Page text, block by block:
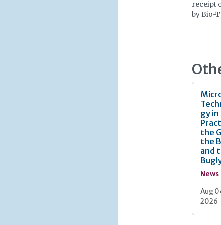
receipt
by Bio-
gy in
the
the
and
News
Aug
2026